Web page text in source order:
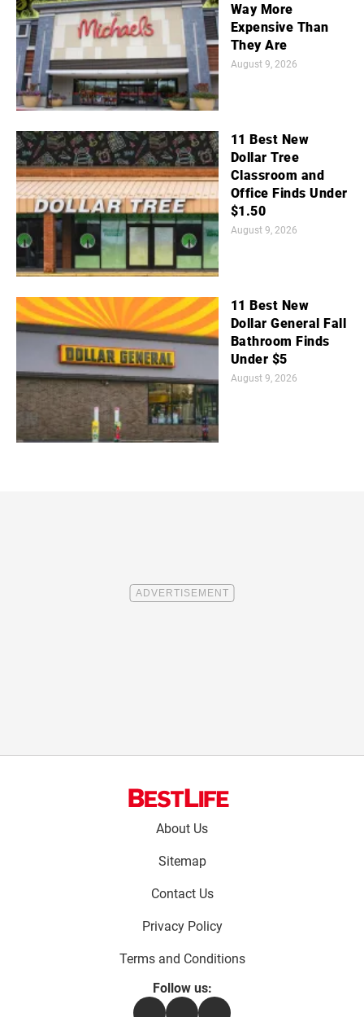
Way More
Expensive Than
They Are
August 9, 2026
11 Best New
Dollar Tree
Classroom and
Office Finds Under
$1.50
August 9, 2026
11 Best New
Dollar General Fall
Bathroom Finds
Under $5
August 9, 2026
About Us
Sitemap
Contact Us
Privacy Policy
Terms and Conditions
Follow us:
FacebookInstagramFlipboard